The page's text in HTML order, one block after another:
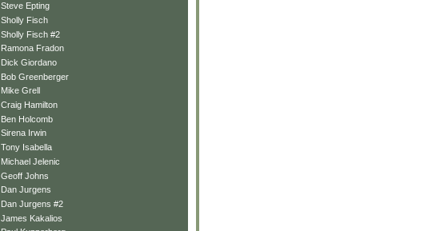
Steve Epting
Sholly Fisch
Sholly Fisch #2
Ramona Fradon
Dick Giordano
Bob Greenberger
Mike Grell
Craig Hamilton
Ben Holcomb
Sirena Irwin
Tony Isabella
Michael Jelenic
Geoff Johns
Dan Jurgens
Dan Jurgens #2
James Kakalios